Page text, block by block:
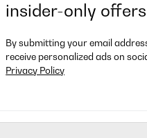
insider-only offers
By submitting your email
receive personalized ads on
Privacy Policy